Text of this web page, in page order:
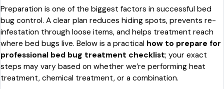
Preparation is one of the biggest factors in successful bed
bug control. A clear plan reduces hiding spots, prevents re-
infestation through loose items, and helps treatment reach
where bed bugs live. Below is a practical how to prepare for
professional bed bug treatment checklist; your exact
steps may vary based on whether we’re performing heat
treatment, chemical treatment, or a combination.